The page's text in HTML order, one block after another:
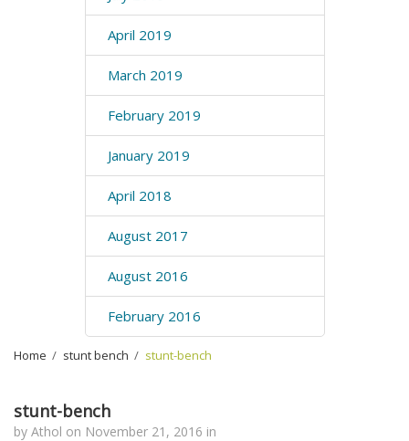
April 2019
March 2019
February 2019
January 2019
April 2018
August 2017
August 2016
February 2016
Home stunt bench stunt-bench
stunt-bench
by Athol on November 21, 2016 in